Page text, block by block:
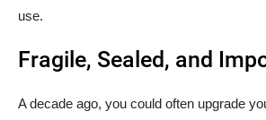
use.
Fragile, Sealed, and
A decade ago, you could often upgrade